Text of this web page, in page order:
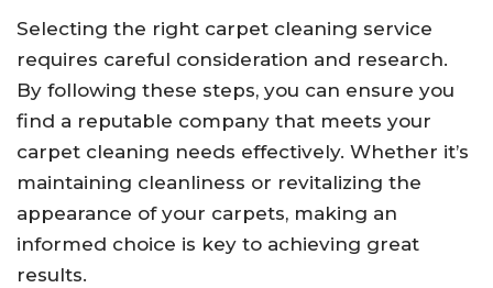
Selecting the right carpet cleaning service
requires careful consideration and research.
By following these steps, you can ensure you
find a reputable company that meets your
carpet cleaning needs effectively. Whether it’s
maintaining cleanliness or revitalizing the
appearance of your carpets, making an
informed choice is key to achieving great
results.